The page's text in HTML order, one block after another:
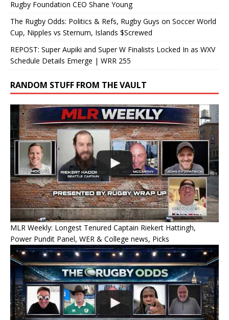
Rugby Foundation CEO Shane Young
The Rugby Odds: Politics & Refs, Rugby Guys on Soccer World
Cup, Nipples vs Sternum, Islands $Screwed
REPOST: Super Aupiki and Super W Finalists Locked In as WXV
Schedule Details Emerge | WRR 255
RANDOM STUFF FROM THE VAULT
MLR Weekly: Longest Tenured Captain Riekert Hattingh,
Power Pundit Panel, WER & College news, Picks